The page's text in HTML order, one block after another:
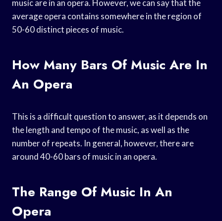
music are in an opera. However, we can say that the
average opera contains somewhere in the region of
50-60 distinct pieces of music.
How Many Bars Of Music Are In
An Opera
This is a difficult question to answer, as it depends on
the length and tempo of the music, as well as the
number of repeats. In general, however, there are
around 40-60 bars of music in an opera.
The Range Of Music In An
Opera